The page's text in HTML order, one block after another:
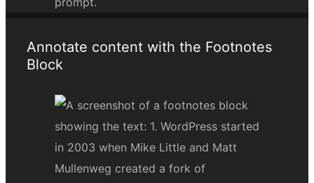
Annotate content with the Footnotes
Block